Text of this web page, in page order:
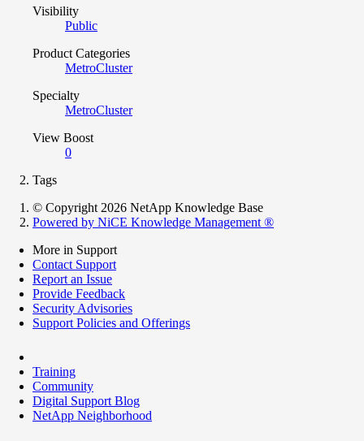
Visibility
Public
Product Categories
MetroCluster
Specialty
MetroCluster
View Boost
0
Tags
© Copyright 2026 NetApp Knowledge Base
Powered by NiCE Knowledge Management ®
More in Support
Contact Support
Report an Issue
Provide Feedback
Security Advisories
Support Policies and Offerings
Training
Community
Digital Support Blog
NetApp Neighborhood